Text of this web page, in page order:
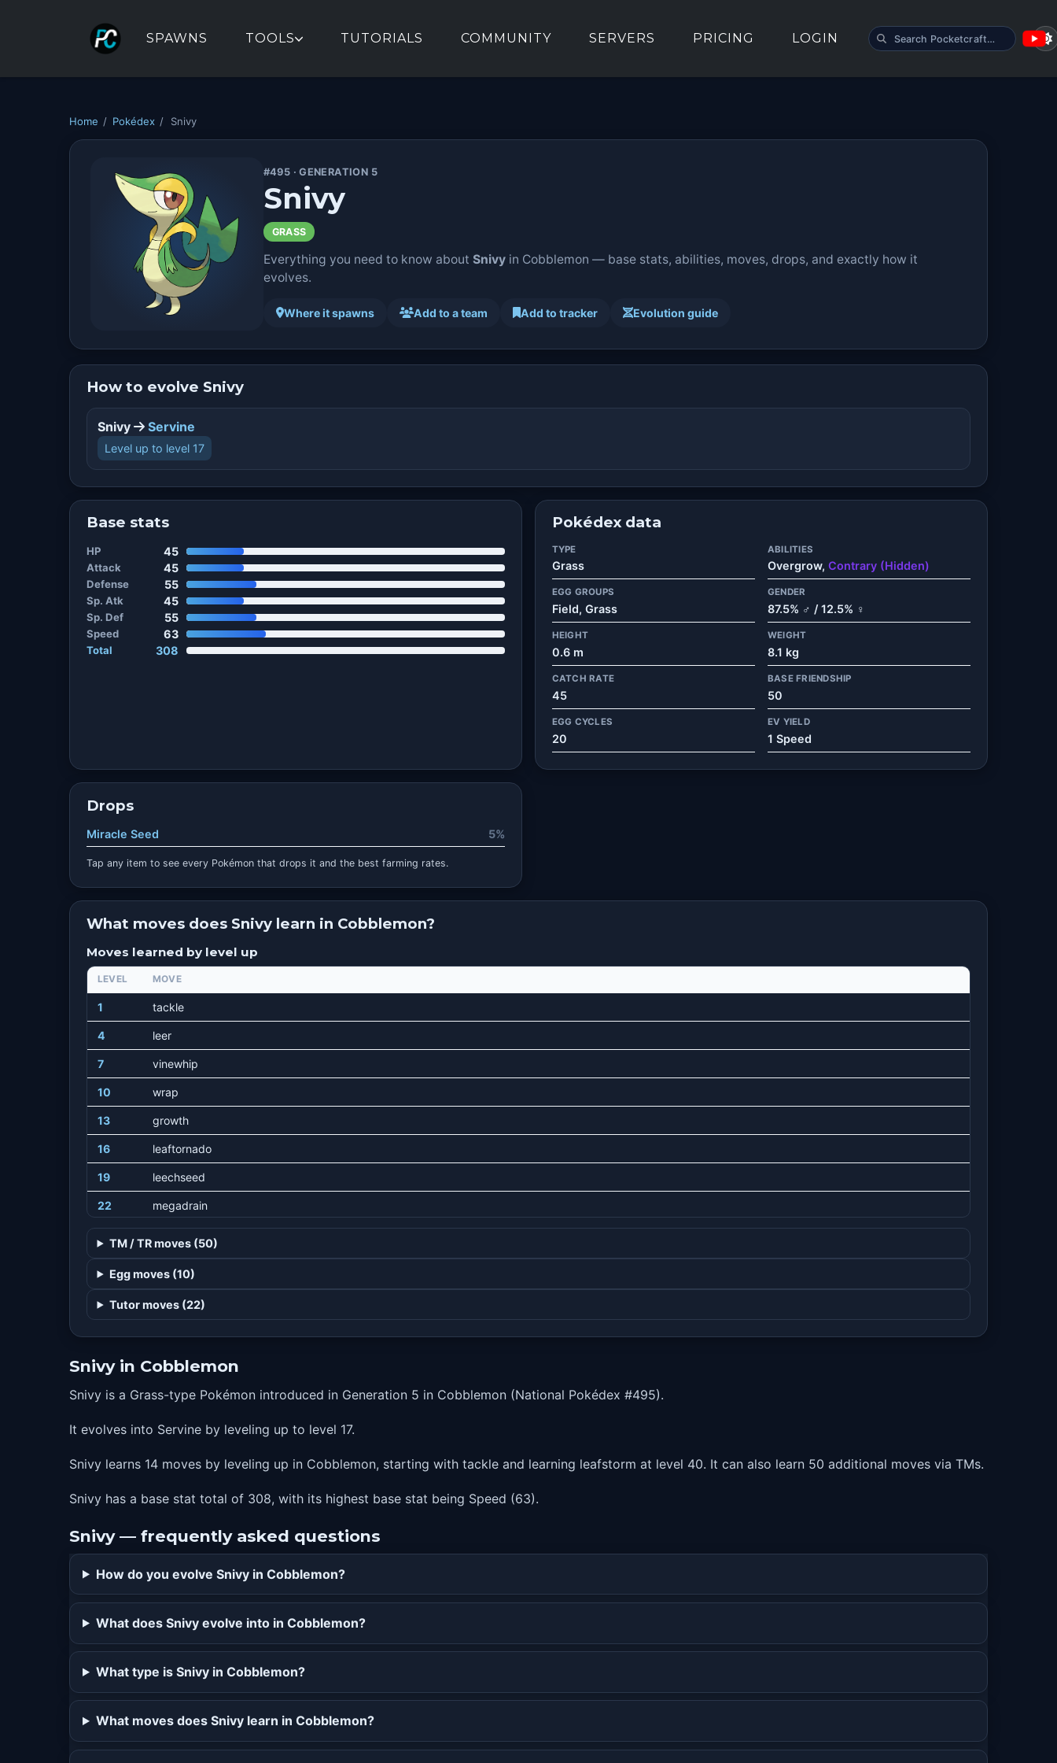
SPAWNS TOOLS TUTORIALS COMMUNITY SERVERS PRICING LOGIN SEARCH POCKETCRAFT
Home / Pokédex / Snivy
#495 · GENERATION 5
Snivy
GRASS
Everything you need to know about Snivyin Cobblemon — base stats, abilities, moves, drops, and exactly how it
evolves.
Where it spawns Add to a team Add to tracker Evolution guide
How to evolve Snivy
Snivy Servine
Level up to level 17
Base stats
HP 45
Attack 45
Defense 55
Sp. Atk 45
Sp. Def 55
Speed 63
Total 308
Pokédex data
TYPE
Grass
ABILITIES
Overgrow, Contrary (Hidden)
EGG GROUPS
Field, Grass
GENDER
87.5% ♂ / 12.5% ♀
HEIGHT
0.6 m
WEIGHT
8.1 kg
CATCH RATE
45
BASE FRIENDSHIP
50
EGG CYCLES
20
EV YIELD
1 Speed
Drops
Miracle Seed 5%
Tap any item to see every Pokémon that drops it and the best farming rates.
What moves does Snivy learn in Cobblemon?
Moves learned by level up
LEVEL MOVE
1 tackle
4 leer
7 vinewhip
10 wrap
13 growth
16 leaftornado
19 leechseed
22 megadrain
28 leafblade
31 coil
34 gigadrain
40 leafstorm
TM / TR moves (50)
Egg moves (10)
Tutor moves (22)
Snivy in Cobblemon
Snivy is a Grass-type Pokémon introduced in Generation 5 in Cobblemon (National Pokédex #495).
It evolves into Servine by leveling up to level 17.
Snivy learns 14 moves by leveling up in Cobblemon, starting with tackle and learning leafstorm at level 40. It can also learn 50 additional moves via TMs.
Snivy has a base stat total of 308, with its highest base stat being Speed (63).
Snivy — frequently asked questions
How do you evolve Snivy in Cobblemon?
What does Snivy evolve into in Cobblemon?
What type is Snivy in Cobblemon?
What moves does Snivy learn in Cobblemon?